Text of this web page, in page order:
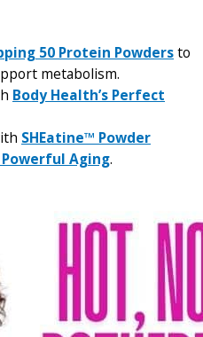
50 Protein Powdersto
metabolism.
Body Health’s Perfect
SHEatine™ Powder
Aging.